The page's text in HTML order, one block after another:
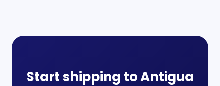
Start shipping toAntigua